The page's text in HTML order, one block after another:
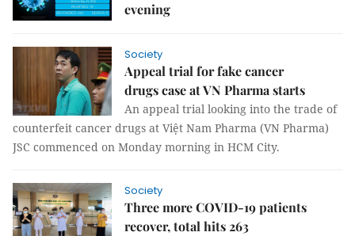
evening
Society
Appeal trial for fake cancer
drugs case at VN Pharma starts
An appeal trial looking into the trade of
counterfeit cancer drugs at Việt Nam Pharma (VN Pharma)
JSC commenced on Monday morning in HCM City.
Society
Three more COVID-19 patients
recover, total hits 263